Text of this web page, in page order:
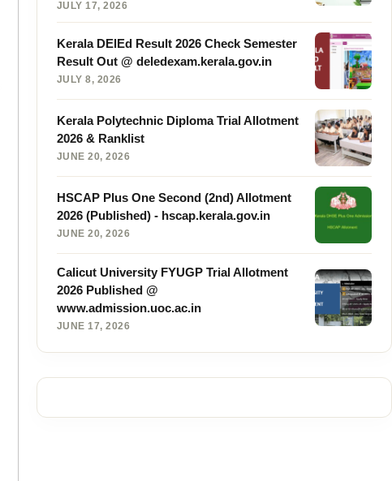
JULY 17, 2026
Kerala DElEd Result 2026 Check Semester
Result Out @ deledexam.kerala.gov.in
JULY 8, 2026
Kerala Polytechnic Diploma Trial Allotment
2026 & Ranklist
JUNE 20, 2026
HSCAP Plus One Second (2nd) Allotment
2026 (Published) - hscap.kerala.gov.in
JUNE 20, 2026
Calicut University FYUGP Trial Allotment
2026 Published @
www.admission.uoc.ac.in
JUNE 17, 2026